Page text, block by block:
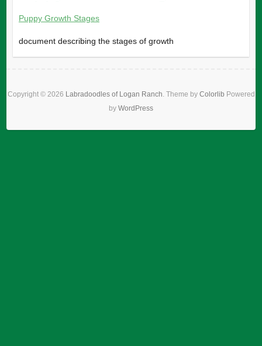
Puppy Growth Stages
document describing the stages of growth
Copyright © 2026 Labradoodles of Logan Ranch . Theme by Colorlib Powered
by WordPress